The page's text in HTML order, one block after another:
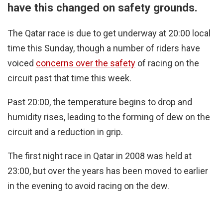
have this changed on safety grounds.
The Qatar race is due to get underway at 20:00 local
time this Sunday, though a number of riders have
voiced concerns over the safety of racing on the
circuit past that time this week.
Past 20:00, the temperature begins to drop and
humidity rises, leading to the forming of dew on the
circuit and a reduction in grip.
The first night race in Qatar in 2008 was held at
23:00, but over the years has been moved to earlier
in the evening to avoid racing on the dew.